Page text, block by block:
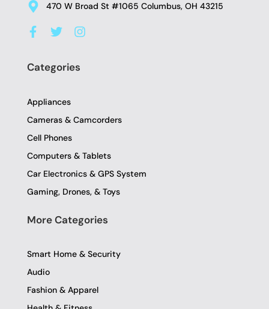
470 W Broad St #1065 Columbus, OH 43215
F
a
e
b
o
k
-
f
T
w
t
r
I
n
a
m
Categories
Appliances
Cameras & Camcorders
Cell Phones
Computers & Tablets
Car Electronics & GPS System
Gaming, Drones, & Toys
More Categories
Smart Home & Security
Audio
Fashion & Apparel